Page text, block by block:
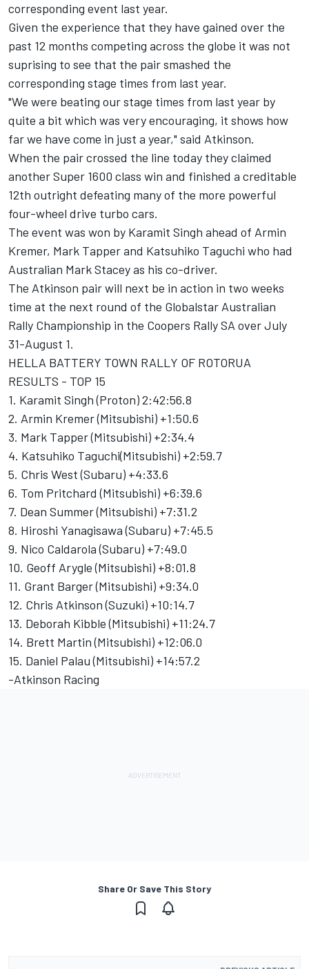
corresponding event last year.
Given the experience that they have gained over the
past 12 months competing across the globe it was not
suprising to see that the pair smashed the
corresponding stage times from last year.
"We were beating our stage times from last year by
quite a bit which was very encouraging, it shows how
far we have come in just a year," said Atkinson.
When the pair crossed the line today they claimed
another Super 1600 class win and finished a creditable
12th outright defeating many of the more powerful
four-wheel drive turbo cars.
The event was won by Karamit Singh ahead of Armin
Kremer, Mark Tapper and Katsuhiko Taguchi who had
Australian Mark Stacey as his co-driver.
The Atkinson pair will next be in action in two weeks
time at the next round of the Globalstar Australian
Rally Championship in the Coopers Rally SA over July
31-August 1.
HELLA BATTERY TOWN RALLY OF ROTORUA
RESULTS - TOP 15
1. Karamit Singh (Proton) 2:42:56.8
2. Armin Kremer (Mitsubishi) +1:50.6
3. Mark Tapper (Mitsubishi) +2:34.4
4. Katsuhiko Taguchi(Mitsubishi) +2:59.7
5. Chris West (Subaru) +4:33.6
6. Tom Pritchard (Mitsubishi) +6:39.6
7. Dean Summer (Mitsubishi) +7:31.2
8. Hiroshi Yanagisawa (Subaru) +7:45.5
9. Nico Caldarola (Subaru) +7:49.0
10. Geoff Arygle (Mitsubishi) +8:01.8
11. Grant Barger (Mitsubishi) +9:34.0
12. Chris Atkinson (Suzuki) +10:14.7
13. Deborah Kibble (Mitsubishi) +11:24.7
14. Brett Martin (Mitsubishi) +12:06.0
15. Daniel Palau (Mitsubishi) +14:57.2
-Atkinson Racing
Share Or Save This Story